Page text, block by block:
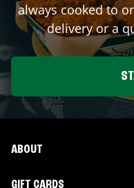
always cooked to
delivery or a
ABOUT
GIFT CARDS